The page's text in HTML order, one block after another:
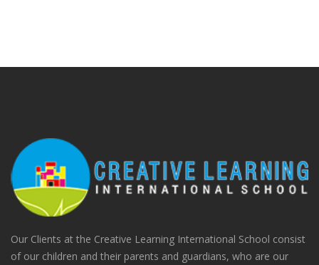
Our Clients at the Creative Learning International School consist
of our children and their parents and guardians, who are our